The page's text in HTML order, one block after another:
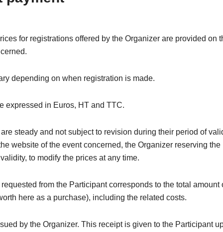
for registrations offered by the Organizer are provided on
depending on when registration is made.
expressed in Euros, HT and TTC.
steady and not subject to revision during their period of
website of the event concerned, the Organizer reserving the
to modify the prices at any time.
from the Participant corresponds to the total amount
here as a purchase), including the related costs.
by the Organizer. This receipt is given to the Participant